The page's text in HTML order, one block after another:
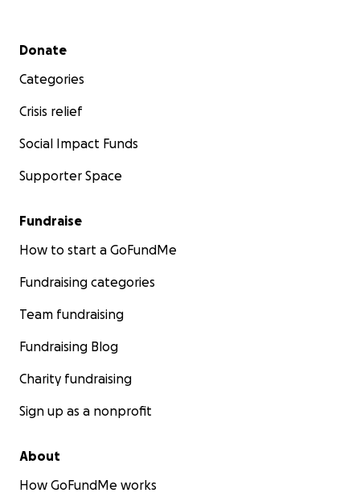
Secondary menu
Donate
Categories
Crisis relief
Social Impact Funds
Supporter Space
Fundraise
How to start a GoFundMe
Fundraising categories
Team fundraising
Fundraising Blog
Charity fundraising
Sign up as a nonprofit
About
How GoFundMe works